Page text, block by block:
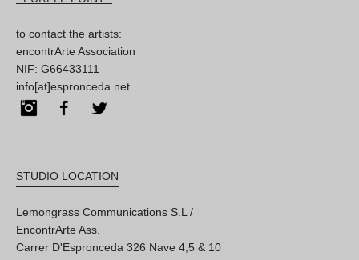
to contact the artists:
encontrArte Association
NIF: G66433111
info[at]espronceda.net
InstagramFacebook
STUDIO LOCATION
Lemongrass Communications S.L /
EncontrArte Ass.
Carrer D'Espronceda 326 Nave 4,5 & 10